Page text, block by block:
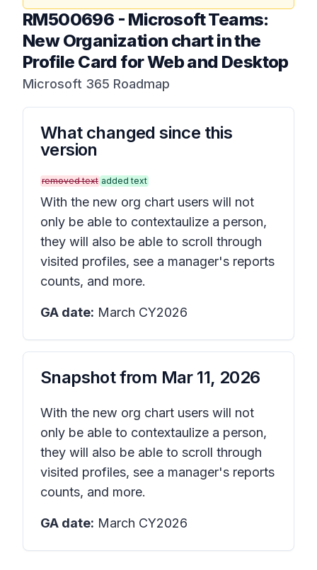
RM500696 - Microsoft Teams:
New Organization chart in the
Profile Card for Web and Desktop
Microsoft 365 Roadmap
What changed since this
version
removed text added text
With the new org chart users will not
only be able to contextaulize a person,
they will also be able to scroll through
visited profiles, see a manager's reports
counts, and more.
GA date: March CY2026
Snapshot from Mar 11, 2026
With the new org chart users will not
only be able to contextaulize a person,
they will also be able to scroll through
visited profiles, see a manager's reports
counts, and more.
GA date: March CY2026